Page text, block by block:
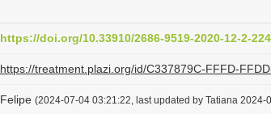
https://doi.org/10.33910/2686-9519-2020-12-2-
https://treatment.plazi.org/id/C337879C-FFFD-
Felipe (2024-07-04 03:21:22, last updated by Tatiana 2024-